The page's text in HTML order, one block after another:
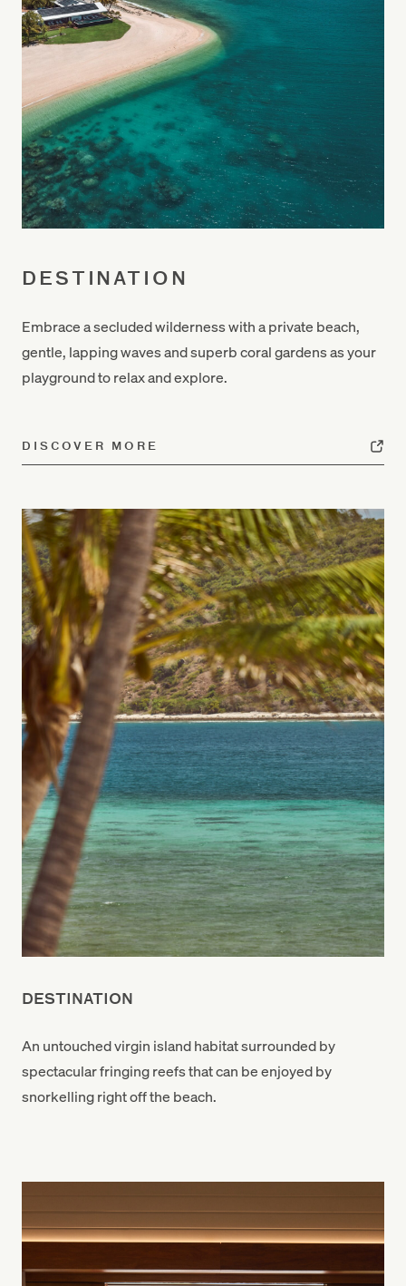
DESTINATION
Embrace a secluded wilderness witha private beach,
gentle, lapping waves and superb coral gardens as your
playground to relax and explore.
DISCOVER MORE
DESTINATION
An untouched virgin island habitat surrounded by
spectacular fringing reefs that can be enjoyed by
snorkelling right off the beach.